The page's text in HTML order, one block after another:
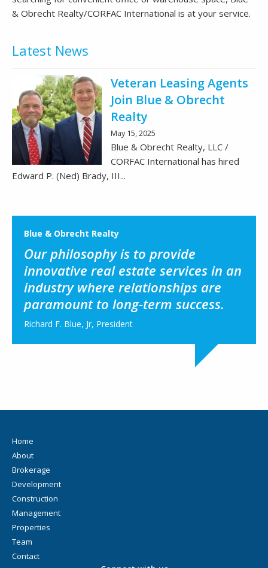
& Obrecht Realty/CORFAC International is at your service.
Latest News
Veteran Leasing Agents
Join Blue & Obrecht
Realty
May 15, 2025
Blue & Obrecht Realty, LLC /
CORFAC International has hired
Edward P. (Ned) Brady, III...
Blue & Obrecht Realty
Our philosophy is to provide
innovative real estate services in an
industry where relationships are
paramount to long-term success.
Richard F. Blue, Jr, President
Home
About
Brokerage
Development
Construction
Management
Properties
Team
Contact